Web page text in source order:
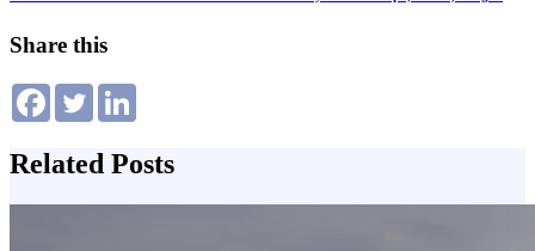
Share this
Related Posts